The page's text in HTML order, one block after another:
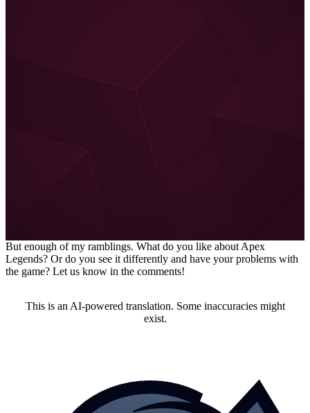
Or a story mode where the narrative is told not just in comics,
But enough of my ramblings. What do you like about Apex
Legends? Or do you see it differently and have your problems with
the game? Let us know in the comments!
This is an AI-powered translation. Some inaccuracies might
exist.